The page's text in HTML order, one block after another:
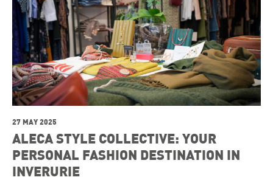
27 MAY 2025
ALECA STYLE COLLECTIVE: YOUR
PERSONAL FASHION DESTINATION IN
INVERURIE